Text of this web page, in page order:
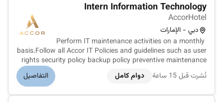
Intern Information Technology
AccorHotel
دبي - الإمارات
Perform IT maintenance activities on a monthly
basis.Follow all Accor IT Policies and guidelines such as user
rights security policy backup policy preventive maintenance
contingency plan etc.Assist with implementation of Accor IT
brand standards new technologies systems and
نُشرت قبل 15 ساعة دوام كامل التفاصيل